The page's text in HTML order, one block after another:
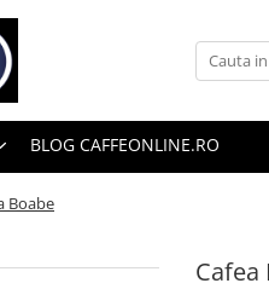
BLOG CAFFEONLINE.RO
Boabe
Cafea